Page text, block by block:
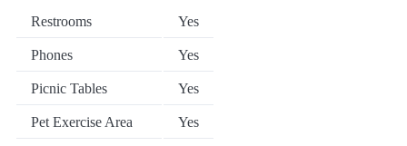
Restrooms Yes
Phones Yes
Picnic Tables Yes
Pet Exercise Area Yes